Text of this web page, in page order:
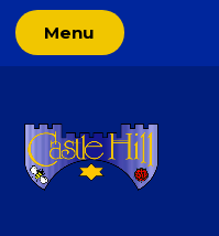
Menu